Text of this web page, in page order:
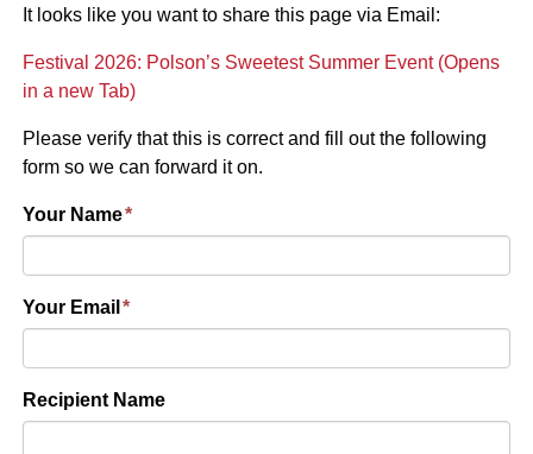
It looks like you want to share this page via Email:
Festival 2026: Polson’s Sweetest Summer Event (Opens
in a new Tab)
Please verify that this is correct and fill out the following
form so we can forward it on.
Your Name*
Your Email *
Recipient Name